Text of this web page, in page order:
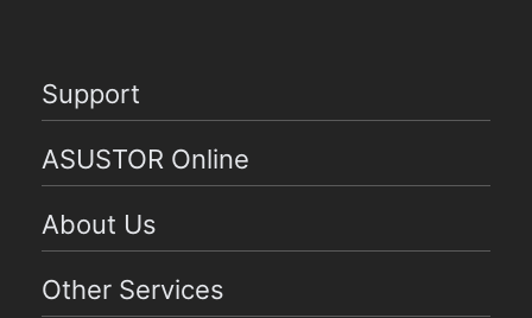
Support
ASUSTOR Online
About Us
Other Services